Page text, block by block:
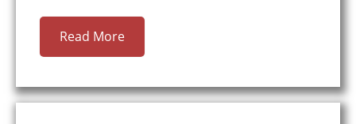
Read More